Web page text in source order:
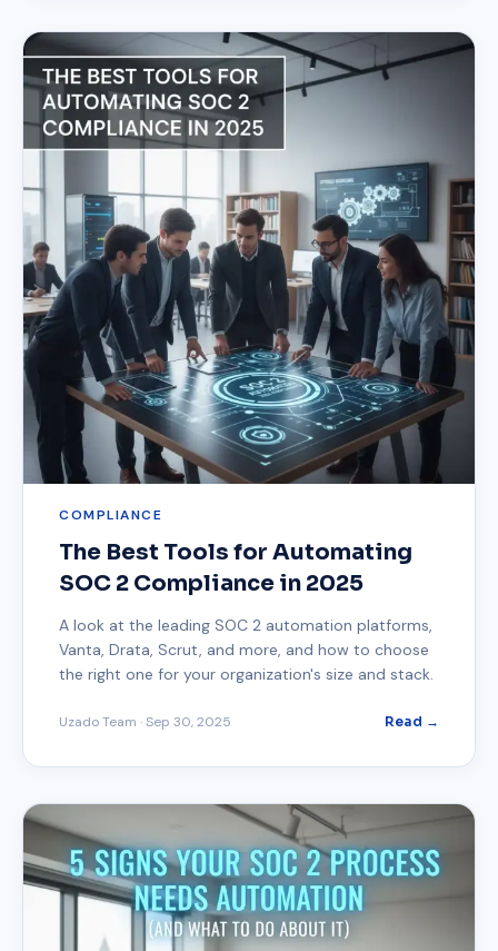
COMPLIANCE
The Best Tools for Automating
SOC 2 Compliance in 2025
A look at the leading SOC 2 automation platforms,
Vanta, Drata, Scrut, and more, and how to choose
the right one for your organization's size and stack.
Uzado Team ·Sep 30, 2025 Read →